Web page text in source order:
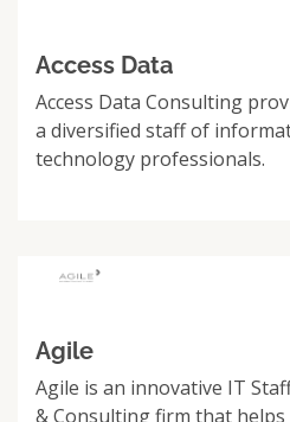
Access Data
Access Data Consulting
a diversified staff of
technology professionals.
Agile
Agile is an innovative IT
& Consulting firm that helps